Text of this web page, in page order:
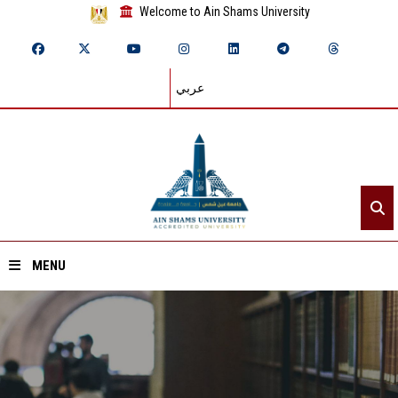
Welcome to Ain Shams University
عربي
MENU
Home
About ASU